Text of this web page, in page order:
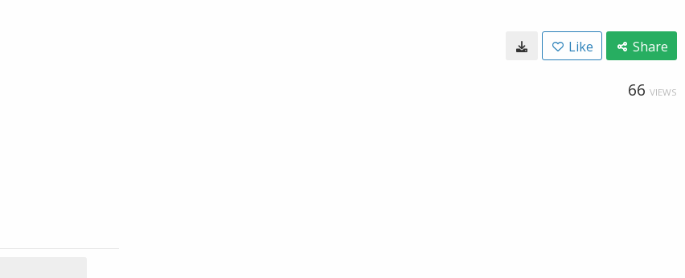
Like Share
66 VIEWS